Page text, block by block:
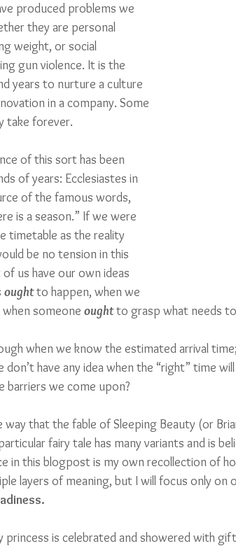
produced problems we
they are personal
weight, or social
gun violence. It is the
years to nurture a culture
in a company. Some
take forever.
of this sort has been
of years: Ecclesiastes in
of the famous words,
is a season.” If we were
timetable as the reality
be no tension in this
us have our own ideas
ought to happen, when we
someone ought to grasp what needs to
when we know the estimated arrival
don’t have any idea when the “right” time
barriers we come upon?
way that the fable of Sleeping Beauty (or
fairy tale has many variants and is
in this blogpost is my own recollection of
layers of meaning, but I will focus only on
princess is celebrated and showered with